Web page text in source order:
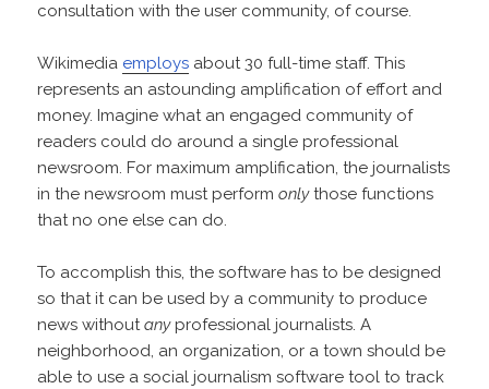
consultation with the user community, of course.
Wikimedia employs about 30 full-time staff. This
represents an astounding amplification of effort and
money. Imagine what an engaged community of
readers could do around a single professional
newsroom. For maximum amplification, the journalists
in the newsroom must performonlythose functions
that no one else can do.
To accomplish this, the software has to be designed
so that it can be used by a community to produce
news withoutanyprofessional journalists. A
neighborhood, an organization, or a town should be
able to use a social journalism software tool to track